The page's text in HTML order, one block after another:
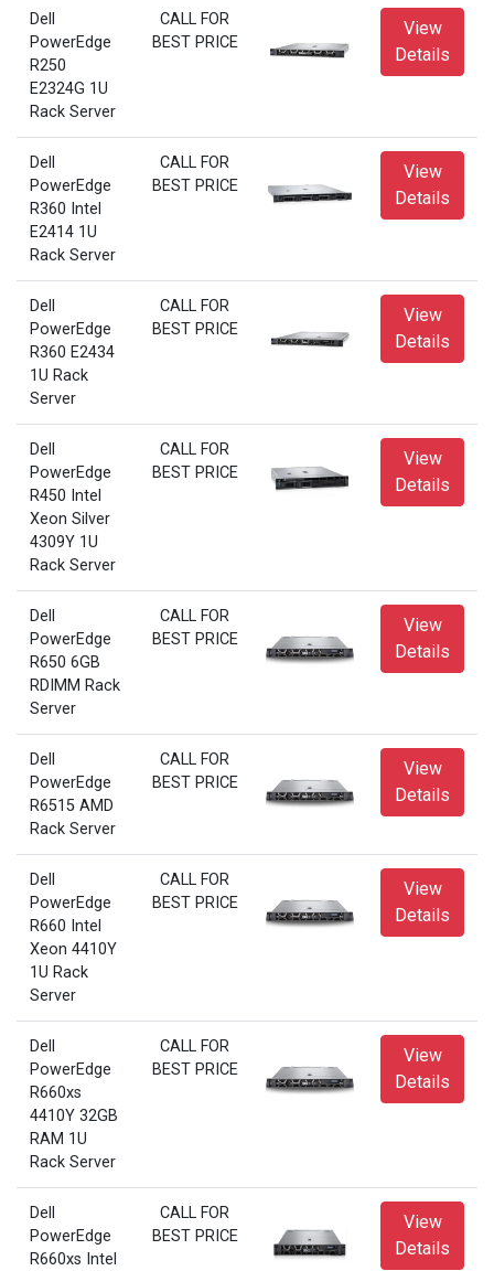
Dell
PowerEdge
R250
E2324G 1U
Rack Server
CALL FOR
BEST PRICE
View
Details
Dell
PowerEdge
R360 Intel
E2414 1U
Rack Server
CALL FOR
BEST PRICE
View
Details
Dell
PowerEdge
R360 E2434
1U Rack
Server
CALL FOR
BEST PRICE
View
Details
Dell
PowerEdge
R450 Intel
Xeon Silver
4309Y 1U
Rack Server
CALL FOR
BEST PRICE
View
Details
Dell
PowerEdge
R650 6GB
RDIMM Rack
Server
CALL FOR
BEST PRICE
View
Details
Dell
PowerEdge
R6515 AMD
Rack Server
CALL FOR
BEST PRICE
View
Details
Dell
PowerEdge
R660 Intel
Xeon 4410Y
1U Rack
Server
CALL FOR
BEST PRICE
View
Details
Dell
PowerEdge
R660xs
4410Y 32GB
RAM 1U
Rack Server
CALL FOR
BEST PRICE
View
Details
Dell
PowerEdge
R660xs Intel
CALL FOR
BEST PRICE
View
Details